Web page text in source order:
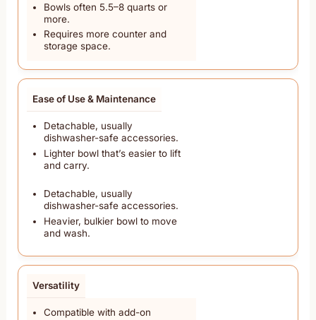
Bowls often 5.5–8 quarts or
more.
Requires more counter and
storage space.
Ease of Use & Maintenance
Detachable, usually
dishwasher-safe accessories.
Lighter bowl that’s easier to lift
and carry.
Detachable, usually
dishwasher-safe accessories.
Heavier, bulkier bowl to move
and wash.
Versatility
Compatible with add-on